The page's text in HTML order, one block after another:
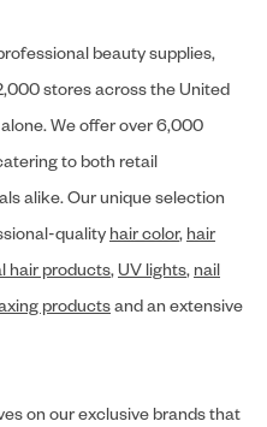
beauty supplies,
stores across the United
We offer over 6,000
to both retail
alike. Our unique selection
quality hair color, hair
hair products,UV lights, nail
productsand an extensive
on our exclusive brands that